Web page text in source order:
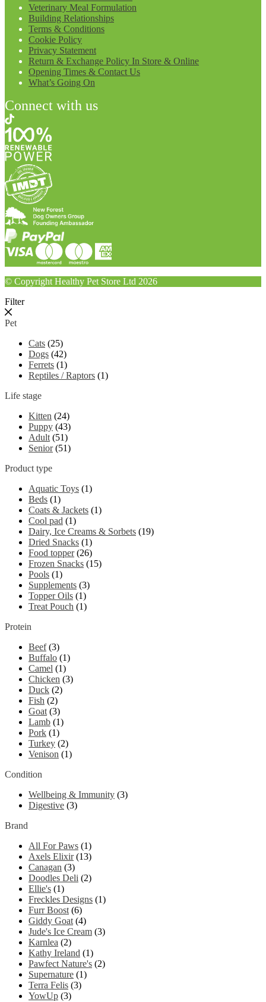
Veterinary Meal Formulation
Building Relationships
Terms & Conditions
Cookie Policy
Privacy Statement
Return & Exchange Policy In Store & Online
Opening Times & Contact Us
What’s Going On
Connect with us
© Copyright Healthy Pet Store Ltd 2026
Filter
Pet
Cats (25)
Dogs (42)
Ferrets (1)
Reptiles / Raptors (1)
Life stage
Kitten (24)
Puppy (43)
Adult (51)
Senior (51)
Product type
Aquatic Toys (1)
Beds (1)
Coats & Jackets (1)
Cool pad (1)
Dairy, Ice Creams & Sorbets (19)
Dried Snacks (1)
Food topper (26)
Frozen Snacks (15)
Pools (1)
Supplements (3)
Topper Oils (1)
Treat Pouch (1)
Protein
Beef (3)
Buffalo (1)
Camel (1)
Chicken (3)
Duck (2)
Fish (2)
Goat (3)
Lamb (1)
Pork (1)
Turkey (2)
Venison (1)
Condition
Wellbeing & Immunity (3)
Digestive (3)
Brand
All For Paws (1)
Axels Elixir (13)
Canagan (3)
Doodles Deli (2)
Ellie's (1)
Freckles Designs (1)
Furr Boost (6)
Giddy Goat (4)
Jude's Ice Cream (3)
Karnlea (2)
Kathy Ireland (1)
Pawfect Nature's (2)
Supernature (1)
Terra Felis (3)
YowUp (3)